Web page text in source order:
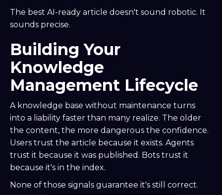
The best AI-ready article doesn't sound robotic. It
sounds precise.
Building Your
Knowledge
Management Lifecycle
A knowledge base without maintenance turns
into a liability faster than many realize. The older
the content, the more dangerous the confidence.
Users trust the article because it exists. Agents
trust it because it was published. Bots trust it
because it's in the index.
None of those signals guarantee it's still correct.